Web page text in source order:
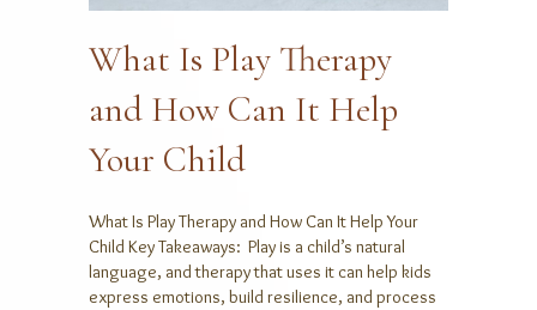
What Is Play Therapy
and How Can It Help
Your Child
What Is Play Therapy and How Can It Help Your
Child Key Takeaways: Play is a child’s natural
language, and therapy that uses it can help kids
express emotions, build resilience, and process